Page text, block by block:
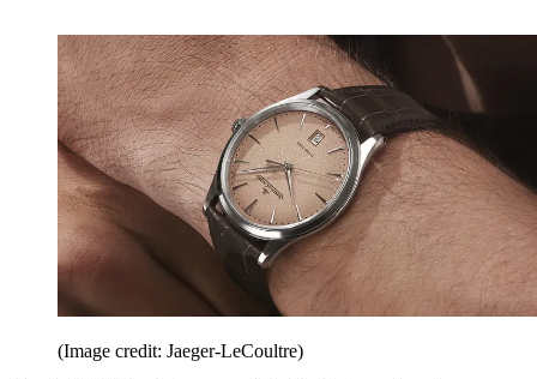
(Image credit: Jaeger-LeCoultre)